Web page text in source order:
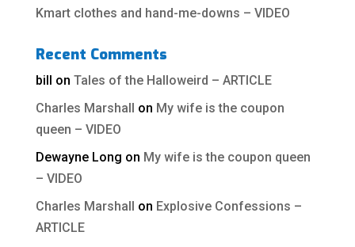
Kmart clothes and hand-me-downs – VIDEO
Recent Comments
bill on Tales of the Halloweird – ARTICLE
Charles Marshall on My wife is the coupon
queen – VIDEO
Dewayne Long on My wife is the coupon queen
– VIDEO
Charles Marshall on Explosive Confessions –
ARTICLE